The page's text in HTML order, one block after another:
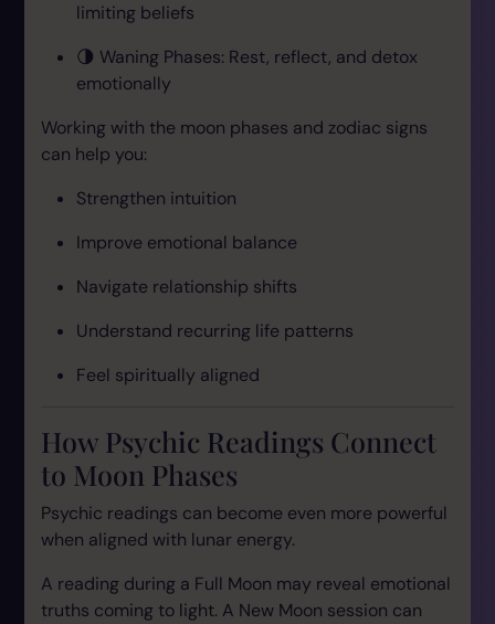
limiting beliefs
🌗 Waning Phases: Rest, reflect, and detox
emotionally
Working with the moon phases and zodiac signs
can help you:
Strengthen intuition
Improve emotional balance
Navigate relationship shifts
Understand recurring life patterns
Feel spiritually aligned
How Psychic Readings Connect
to Moon Phases
Psychic readings can become even more powerful
when aligned with lunar energy.
A reading during a Full Moon may reveal emotional
truths coming to light. A New Moon session can